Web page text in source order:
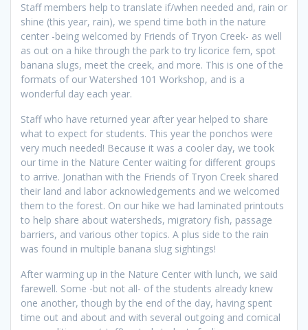
Staff members help to translate if/when needed and, rain or
shine (this year, rain), we spend time both in the nature
center -being welcomed by Friends of Tryon Creek- as well
as out on a hike through the park to try licorice fern, spot
banana slugs, meet the creek, and more. This is one of the
formats of our Watershed 101 Workshop, and is a
wonderful day each year.
Staff who have returned year after year helped to share
what to expect for students. This year the ponchos were
very much needed! Because it was a cooler day, we took
our time in the Nature Center waiting for different groups
to arrive. Jonathan with the Friends of Tryon Creek shared
their land and labor acknowledgements and we welcomed
them to the forest. On our hike we had laminated printouts
to help share about watersheds, migratory fish, passage
barriers, and various other topics. A plus side to the rain
was found in multiple banana slug sightings!
After warming up in the Nature Center with lunch, we said
farewell. Some -but not all- of the students already knew
one another, though by the end of the day, having spent
time out and about and with several outgoing and comical